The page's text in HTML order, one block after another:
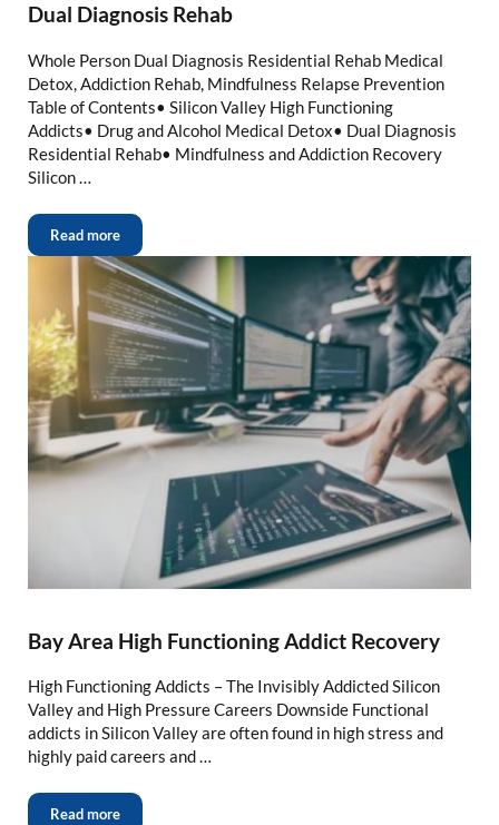
Dual Diagnosis Rehab
Whole Person Dual Diagnosis Residential Rehab Medical
Detox, Addiction Rehab, Mindfulness Relapse Prevention
Table of Contents• Silicon Valley High Functioning
Addicts• Drug and Alcohol Medical Detox• Dual Diagnosis
Residential Rehab• Mindfulness and Addiction Recovery
Silicon …
Read more
Bay Area High Functioning Addict Recovery
High Functioning Addicts – The Invisibly Addicted Silicon
Valley and High Pressure Careers Downside Functional
addicts in Silicon Valley are often found in high stress and
highly paid careers and …
Read more